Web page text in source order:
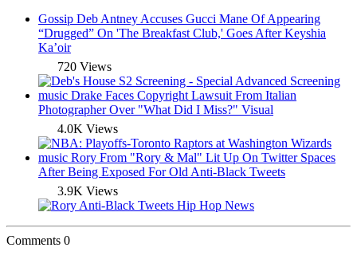
Gossip Deb Antney Accuses Gucci Mane Of Appearing
“Drugged” On 'The Breakfast Club,' Goes After Keyshia
Ka’oir
720 Views
music Drake Faces Copyright Lawsuit From Italian
Photographer Over "What Did I Miss?" Visual
4.0K Views
music Rory From "Rory & Mal" Lit Up On Twitter Spaces
After Being Exposed For Old Anti-Black Tweets
3.9K Views
Comments 0